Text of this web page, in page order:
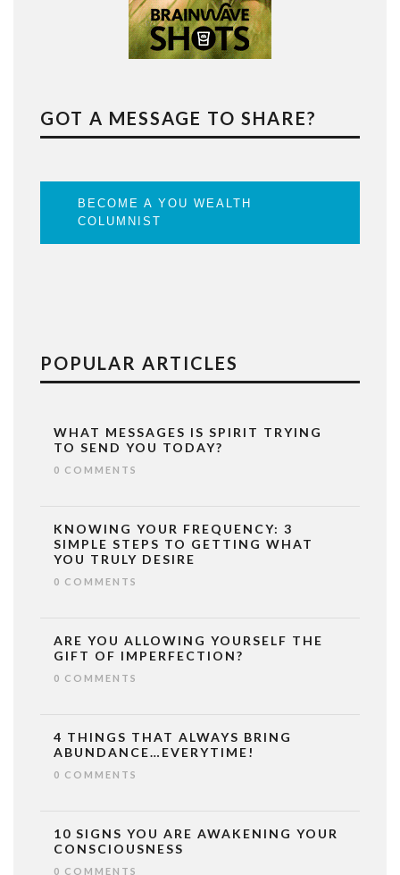
GOT A MESSAGE TO SHARE?
BECOME A YOU WEALTH
COLUMNIST
POPULAR ARTICLES
WHAT MESSAGES IS SPIRIT TRYING
TO SEND YOU TODAY?
0 COMMENTS
KNOWING YOUR FREQUENCY: 3
SIMPLE STEPS TO GETTING WHAT
YOU TRULY DESIRE
0 COMMENTS
ARE YOU ALLOWING YOURSELF THE
GIFT OF IMPERFECTION?
0 COMMENTS
4 THINGS THAT ALWAYS BRING
ABUNDANCE…EVERYTIME!
0 COMMENTS
10 SIGNS YOU ARE AWAKENING YOUR
CONSCIOUSNESS
0 COMMENTS